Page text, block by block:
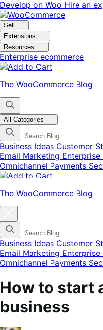
Skip
to
navigation
Skip
to
content
Develop on Woo Hire an
Sell
Extensions
Resources
Enterprise ecommerce
The WooCommerce Blog
All Categories
Business Ideas Customer
Email Marketing Enterprise
Omnichannel Payments
The WooCommerce Blog
categories
menu
modal
Business Ideas Customer
Email Marketing Enterprise
Omnichannel Payments
How to start
business